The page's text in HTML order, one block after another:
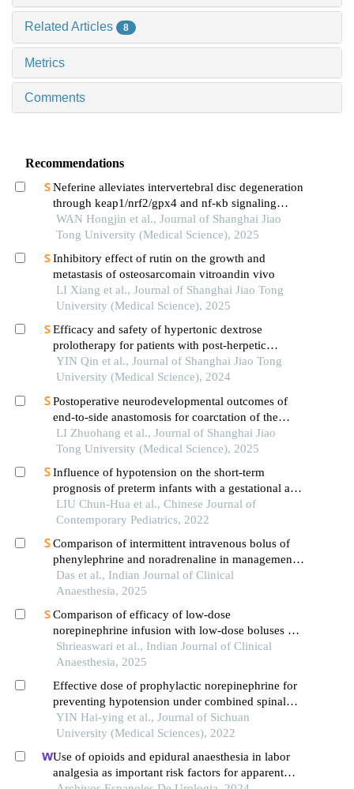
Related Articles 8
Metrics
Comments
Recommendations
Neferine alleviates intervertebral disc degeneration
through keap1/nrf2/gpx4 and nf-κb signaling
pathways
WAN Hongjin et al., Journal of Shanghai Jiao
Tong University (Medical Science), 2025
Inhibitory effect of rutin on the growth and
metastasis of osteosarcomain vitroandin vivo
LI Xiang et al., Journal of Shanghai Jiao Tong
University (Medical Science), 2025
Efficacy and safety of hypertonic dextrose
prolotherapy for patients with post-herpetic
neuralgia
YIN Qin et al., Journal of Shanghai Jiao Tong
University (Medical Science), 2024
Postoperative neurodevelopmental outcomes of
end-to-side anastomosis for coarctation of the
aorta
LI Zhuohang et al., Journal of Shanghai Jiao
Tong University (Medical Science), 2025
Influence of hypotension on the short-term
prognosis of preterm infants with a gestational age
of <32 weeks
LIU Chun-Hua et al., Chinese Journal of
Contemporary Pediatrics, 2022
Comparison of intermittent intravenous bolus of
phenylephrine and noradrenaline in management
of spinal anesthesia induced hypotension in
elective cesarean section: a randomized controlled
Das et al., Indian Journal of Clinical
Anaesthesia, 2025
Comparison of efficacy of low-dose
norepinephrine infusion with low-dose boluses of
norepinephrine in managing hypotension among
parturients undergoing caesarean section under the
Shrieaswari et al., Indian Journal of Clinical
Anaesthesia, 2025
Effective dose of prophylactic norepinephrine for
preventing hypotension under combined spinal
and epidural anesthesia during cesarean section in
singleton versus twin pregnancies
YIN Hai-ying et al., Journal of Sichuan
University (Medical Sciences), 2022
Use of opioids and epidural anaesthesia in labor
analgesia as important risk factors for apparent